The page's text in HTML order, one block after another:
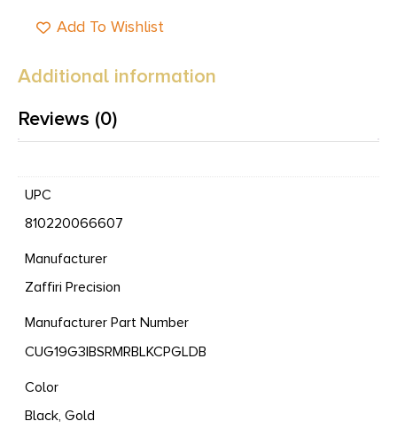
Add To Wishlist
Additional information
Reviews (0)
UPC
810220066607
Manufacturer
Zaffiri Precision
Manufacturer Part Number
CUG19G3IBSRMRBLKCPGLDB
Color
Black, Gold